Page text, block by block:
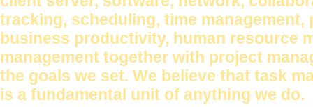
tracking, scheduling, time
business productivity, human resource
management together with project
the goals we set. We believe that task
is a fundamental unit of anything we do.